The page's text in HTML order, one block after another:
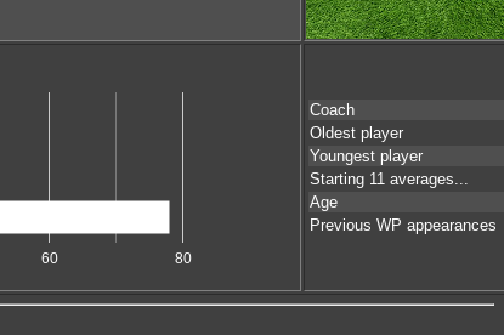
60 80
Coach
Oldest player
Youngest player
Starting 11 averages...
Age
Previous WP appearances